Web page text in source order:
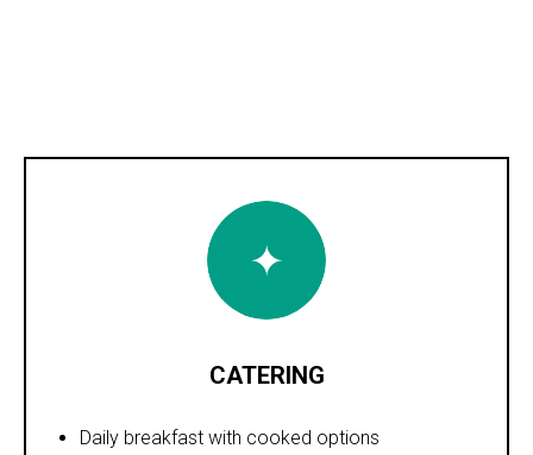
CATERING
Daily breakfast with cooked options